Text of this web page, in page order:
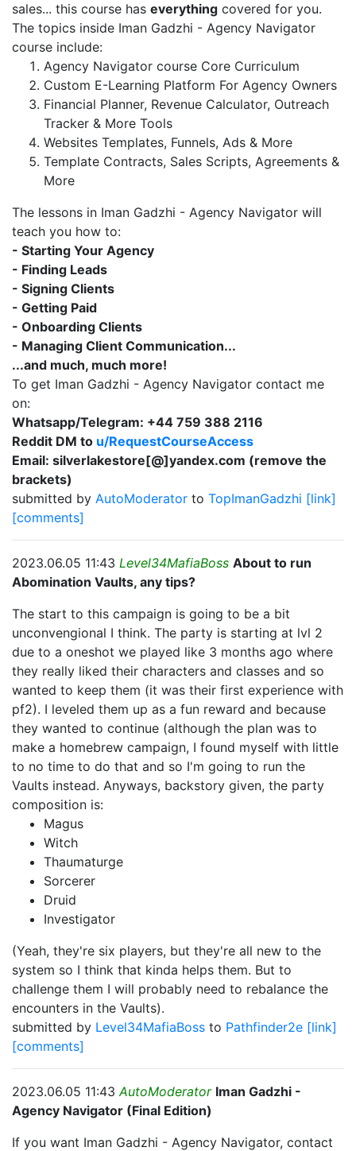
sales... this course has everything covered for you.
The topics inside Iman Gadzhi - Agency Navigator
course include:
Agency Navigator course Core Curriculum
Custom E-Learning Platform For Agency Owners
Financial Planner, Revenue Calculator, Outreach
Tracker & More Tools
Websites Templates, Funnels, Ads & More
Template Contracts, Sales Scripts, Agreements &
More
The lessons in Iman Gadzhi - Agency Navigator will
teach you how to:
- Starting Your Agency
- Finding Leads
- Signing Clients
- Getting Paid
- Onboarding Clients
- Managing Client Communication...
...and much, much more!
To get Iman Gadzhi - Agency Navigator contact me
on:
Whatsapp/Telegram: +44 759 388 2116
Reddit DM to u/RequestCourseAccess
Email: silverlakestore[@]yandex.com (remove the
brackets)
submitted by AutoModerator to TopImanGadzhi [link]
[comments]
2023.06.05 11:43 Level34MafiaBoss About to run
Abomination Vaults, any tips?
The start to this campaign is going to be a bit
unconvengional I think. The party is starting at lvl 2
due to a oneshot we played like 3 months ago where
they really liked their characters and classes and so
wanted to keep them (it was their first experience with
pf2). I leveled them up as a fun reward and because
they wanted to continue (although the plan was to
make a homebrew campaign, I found myself with little
to no time to do that and so I'm going to run the
Vaults instead. Anyways, backstory given, the party
composition is:
Magus
Witch
Thaumaturge
Sorcerer
Druid
Investigator
(Yeah, they're six players, but they're all new to the
system so I think that kinda helps them. But to
challenge them I will probably need to rebalance the
encounters in the Vaults).
submitted by Level34MafiaBoss to Pathfinder2e [link]
[comments]
2023.06.05 11:43AutoModerator Iman Gadzhi -
Agency Navigator (Final Edition)
If you want Iman Gadzhi - Agency Navigator, contact